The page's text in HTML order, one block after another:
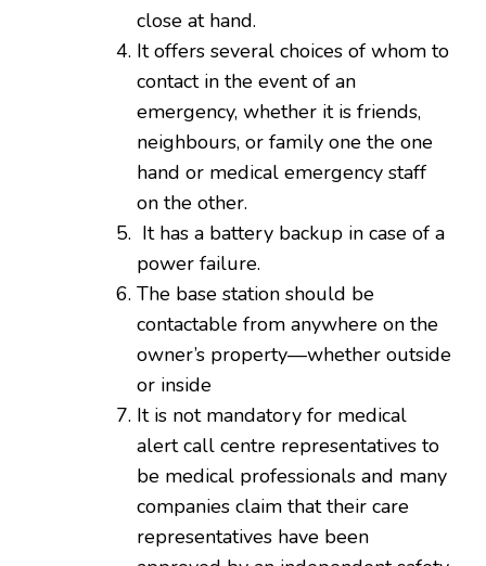
close at hand.
It offers several choices of whom to
contact in the event of an
emergency, whether it is friends,
neighbours, or family one the one
hand or medical emergency staff
on the other.
It has a battery backup in case of a
power failure.
The base station should be
contactable from anywhere on the
owner’s property—whether outside
or inside
It is not mandatory for medical
alert call centre representatives to
be medical professionals and many
companies claim that their care
representatives have been